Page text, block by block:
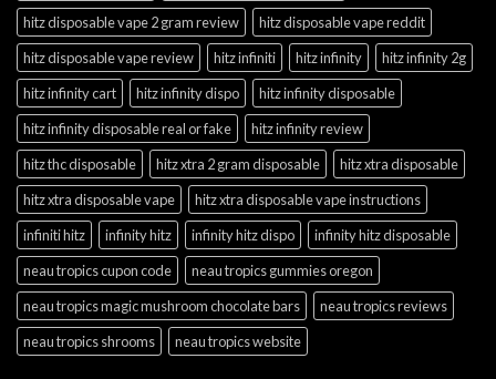
hitz disposable vape 2 gram review
hitz disposable vape reddit
hitz disposable vape review
hitz infiniti hitz infinity
hitz infinity 2g
hitz infinity cart
hitz infinity dispo
hitz infinity disposable
hitz infinity disposable real or fake
hitz infinity review
hitz thc disposable
hitz xtra 2 gram disposable
hitz xtra disposable
hitz xtra disposable vape
hitz xtra disposable vape instructions
infiniti hitz
infinity hitz infinity hitz dispo
infinity hitz disposable
neau tropics cupon code
neau tropics gummies oregon
neau tropics magic mushroom chocolate bars
neau tropics reviews
neau tropics shrooms
neau tropics website